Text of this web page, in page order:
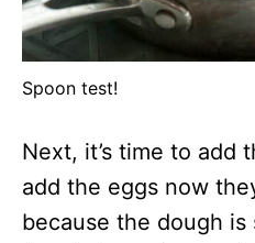
Spoon test!
Next, it’s time to add
add the eggs now
because the dough